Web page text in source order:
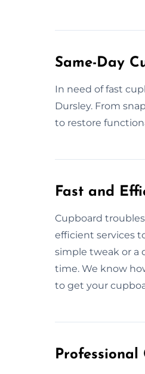
Same-Day
In need of fast
Dursley. From
to restore
Fast and
Cupboard
efficient services
simple tweak or a
time. We know
to get your
Professional